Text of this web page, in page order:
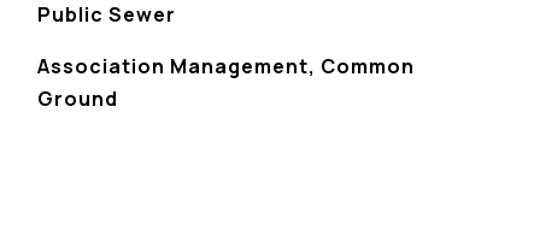
Public Sewer
Association Management, Common
Ground